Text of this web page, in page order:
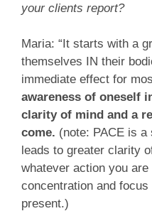
your clients report?
Maria: “It starts with a
themselves IN their
immediate effect for
awareness of oneself
clarity of mind and a
come. (note: PACE is
leads to greater clarity
whatever action you
concentration and
present.)